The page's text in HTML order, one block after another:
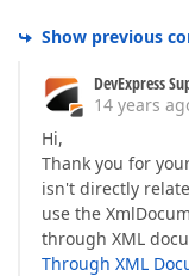
Show previous
DevExpress
14 years
Hi,
Thank you for
isn't directly
use the
through XML
Through XML